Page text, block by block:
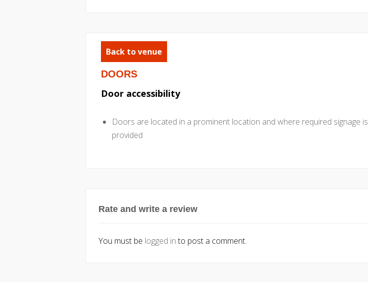
Back to venue
DOORS
Door accessibility
Doors are located in a prominent location and where required signage is
provided
Rate and write a review
You must be logged into post a comment.